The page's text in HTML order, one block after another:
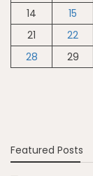
14
15
21
22
28
29
Featured Posts